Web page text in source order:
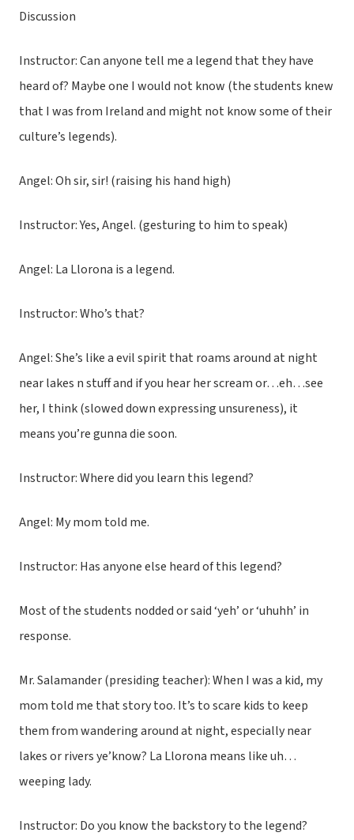
Discussion
Instructor: Can anyone tell me a legend that they have
heard of? Maybe one I would not know (the students knew
that I was from Ireland and might not know some of their
culture’s legends).
Angel: Oh sir, sir! (raising his hand high)
Instructor: Yes, Angel. (gesturing to him to speak)
Angel: La Llorona is a legend.
Instructor: Who’s that?
Angel: She’s like a evil spirit that roams around at night
near lakes n stuff and if you hear her scream or…eh…see
her, I think (slowed down expressing unsureness), it
means you’re gunna die soon.
Instructor: Where did you learn this legend?
Angel: My mom told me.
Instructor: Has anyone else heard of this legend?
Most of the students nodded or said ‘yeh’ or ‘uhuhh’ in
response.
Mr. Salamander (presiding teacher): When I was a kid, my
mom told me that story too. It’s to scare kids to keep
them from wandering around at night, especially near
lakes or rivers ye’know? La Llorona means like uh…
weeping lady.
Instructor: Do you know the backstory to the legend?